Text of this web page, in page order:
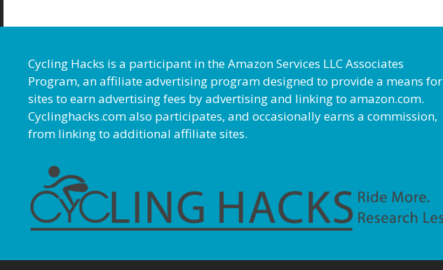
Cycling Hacks is a participant in the Amazon Services LLC Associates
Program, an affiliate advertising program designed to provide a means for
sites to earn advertising fees by advertising and linking to amazon.com.
Cyclinghacks.com also participates, and occasionally earns a commission,
from linking to additional affiliate sites.